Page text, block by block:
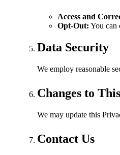
Access and
Opt-Out: You can
Data Security
We employ reasonable
Changes to
We may update this
Contact Us